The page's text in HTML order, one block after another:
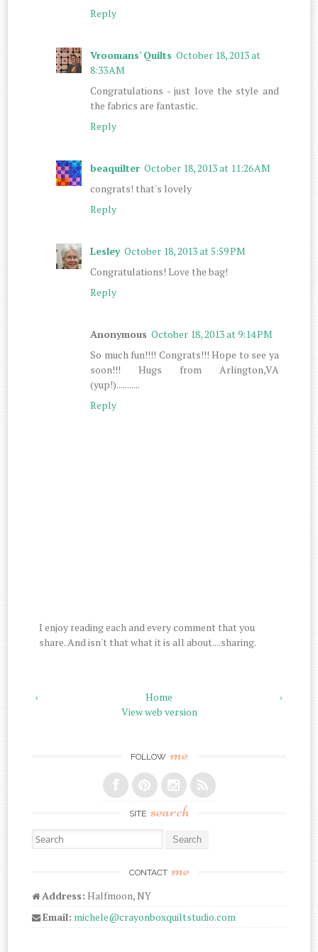
Reply
Vroomans' Quilts October 18, 2013 at
8:33 AM
Congratulations - just love the style and
the fabrics are fantastic.
Reply
beaquilter October 18, 2013 at 11:26 AM
congrats! that's lovely
Reply
Lesley October 18, 2013 at 5:59 PM
Congratulations! Love the bag!
Reply
Anonymous October 18, 2013 at 9:14 PM
So much fun!!!! Congrats!!! Hope to see ya
soon!!! Hugs from Arlington,VA
(yup!)...........
Reply
I enjoy reading each and every comment that you
share. And isn't that what it is all about....sharing.
‹ ›
Home
View web version
FOLLOW me
SITE search
Search for:
CONTACT me
Address: Halfmoon, NY
Email: michele@crayonboxquiltstudio.com